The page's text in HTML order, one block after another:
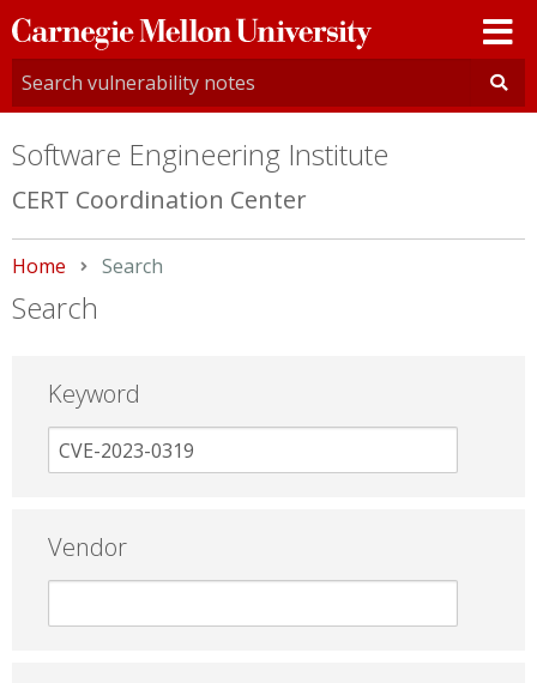
Carnegie
Mellon
University
Software Engineering Institute
CERT Coordination Center
Home Current:
Search
Search
Keyword
Vendor